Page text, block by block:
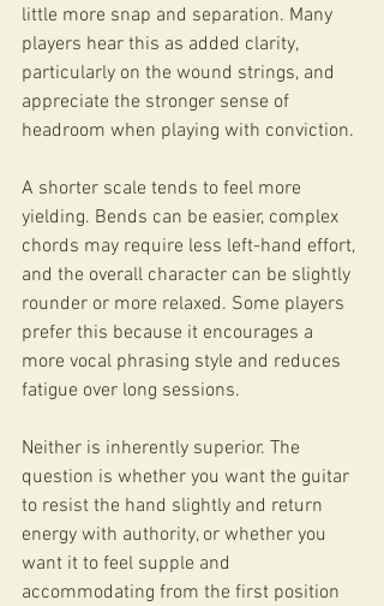
little more snap and separation. Many
players hear this as added clarity,
particularly on the wound strings, and
appreciate the stronger sense of
headroom when playing with conviction.
A shorter scale tends to feel more
yielding. Bends can be easier, complex
chords may require less left-hand effort,
and the overall character can be slightly
rounder or more relaxed. Some players
prefer this because it encourages a
more vocal phrasing style and reduces
fatigue over long sessions.
Neither is inherently superior. The
question is whether you want the guitar
to resist the hand slightly and return
energy with authority, or whether you
want it to feel supple and
accommodating from the first position